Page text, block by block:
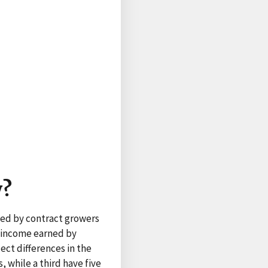
by contract growers
earned by
differences in the
while a third have five